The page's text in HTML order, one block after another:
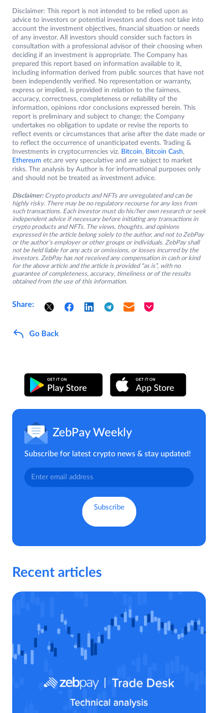
Disclaimer: This report is not intended to be relied upon as
advice to investors or potential investors and does not take into
account the investment objectives, financial situation or needs
of any investor. All investors should consider such factors in
consultation with a professional advisor of their choosing when
deciding if an investment is appropriate. The Company has
prepared this report based on information available to it,
including information derived from public sources that have not
been independently verified. No representation or warranty,
express or implied, is provided in relation to the fairness,
accuracy, correctness, completeness or reliability of the
information, opinions rdor conclusions expressed herein. This
report is preliminary and subject to change; the Company
undertakes no obligation to update or revise the reports to
reflect events or circumstances that arise after the date made or
to reflect the occurrence of unanticipated events. Trading &
Investments in cryptocurrencies viz. Bitcoin, Bitcoin Cash,
Ethereum etc.are very speculative and are subject to market
risks. The analysis by Author is for informational purposes only
and should not be treated as investment advice.
Disclaimer: Crypto products and NFTs are unregulated and can be
highly risky. There may be no regulatory recourse for any loss from
such transactions. Each investor must do his/her own research or seek
independent advice if necessary before initiating any transactions in
crypto products and NFTs. The views, thoughts, and opinions
expressed in the article belong solely to the author, and not to ZebPay
or the author’s employer or other groups or individuals. ZebPay shall
not be held liable for any acts or omissions, or losses incurred by the
investors. ZebPay has not received any compensation in cash or kind
for the above article and the article is provided “as is”, with no
guarantee of completeness, accuracy, timeliness or of the results
obtained from the use of this information.
Share:
Go Back
ZebPay Weekly
Subscribe for latest crypto news & stay updated!
Recent articles